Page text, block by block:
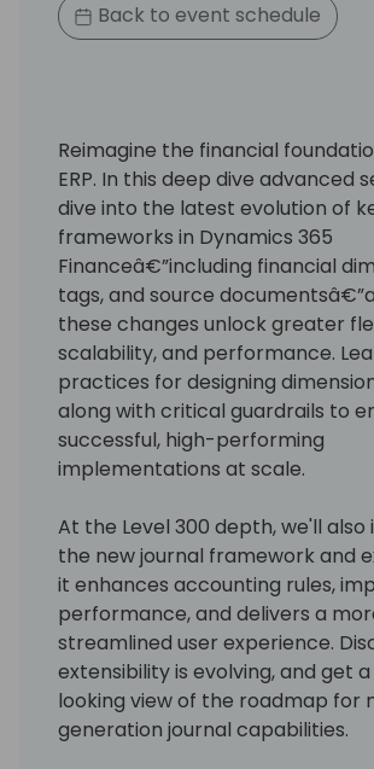
Back to event schedule
Reimagine the financial
ERP. In this deep dive advanced
dive into the latest evolution of
frameworks in Dynamics 365
Financeâ€”including financial
tags, and source
these changes unlock greater
scalability, and performance.
practices for designing
along with critical guardrails to
successful, high-performing
implementations at scale.
At the Level 300 depth, we'll
the new journal framework and
it enhances accounting rules,
performance, and delivers a
streamlined user experience.
extensibility is evolving, and get
looking view of the roadmap for
generation journal capabilities.